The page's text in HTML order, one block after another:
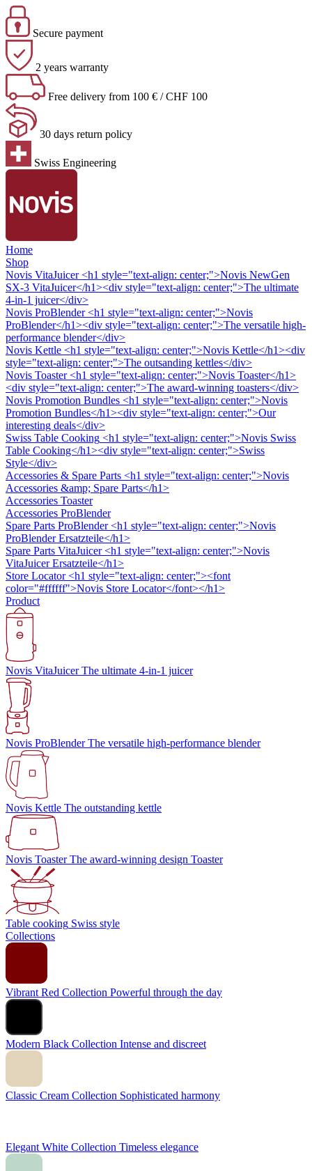
Secure payment
2 years warranty
Free delivery from 100 € / CHF 100
30 days return policy
Swiss Engineering
Home
Shop
Novis VitaJuicer <h1 style="text-align: center;">Novis NewGen
SX-3 VitaJuicer</h1><div style="text-align: center;">The ultimate
4-in-1 juicer</div>
Novis ProBlender <h1 style="text-align: center;">Novis
ProBlender</h1><div style="text-align: center;">The versatile high-
performance blender</div>
Novis Kettle <h1 style="text-align: center;">Novis Kettle</h1><div
style="text-align: center;">The outsanding kettles</div>
Novis Toaster <h1 style="text-align: center;">Novis Toaster</h1>
<div style="text-align: center;">The award-winning toasters</div>
Novis Promotion Bundles <h1 style="text-align: center;">Novis
Promotion Bundles</h1><div style="text-align: center;">Our
interesting deals</div>
Swiss Table Cooking <h1 style="text-align: center;">Novis Swiss
Table Cooking</h1><div style="text-align: center;">Swiss
Style</div>
Accessories & Spare Parts <h1 style="text-align: center;">Novis
Accessories &amp; Spare Parts</h1>
Accessories Toaster
Accessories ProBlender
Spare Parts ProBlender <h1 style="text-align: center;">Novis
ProBlender Ersatzteile</h1>
Spare Parts VitaJuicer <h1 style="text-align: center;">Novis
VitaJuicer Ersatzteile</h1>
Store Locator <h1 style="text-align: center;"><font
color="#ffffff">Novis Store Locator</font></h1>
Product
Novis VitaJuicerThe ultimate 4-in-1 juicer
Novis ProBlenderThe versatile high-performance blender
Novis Kettle The outstanding kettle
Novis Toaster The award-winning design Toaster
Table cooking Swiss style
Collections
Vibrant Red Collection Powerful through the day
Modern Black Collection Intense and discreet
Classic Cream Collection Sophisticated harmony
Elegant White Collection Timeless elegance